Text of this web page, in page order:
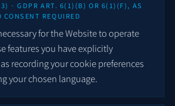
· GDPR ART. 6(1)(B) OR 6(1)(F), AS
REQUIRED
for the Website to operate
features you have explicitly
recording your cookie preferences
your chosen language.